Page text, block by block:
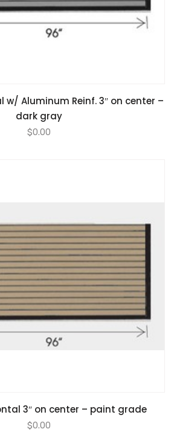
w/ Aluminum Reinf. 3″ on center –
dark gray
$0.00
3″ on center – paint grade
$0.00